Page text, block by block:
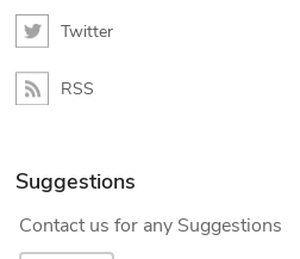
Twitter
RSS
Suggestions
Contact us for any Suggestions